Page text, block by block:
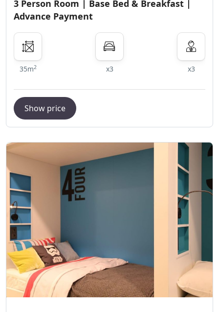
3 Person Room | Base Bed & Breakfast |
Advance Payment
35m2 x3 x3
Show price